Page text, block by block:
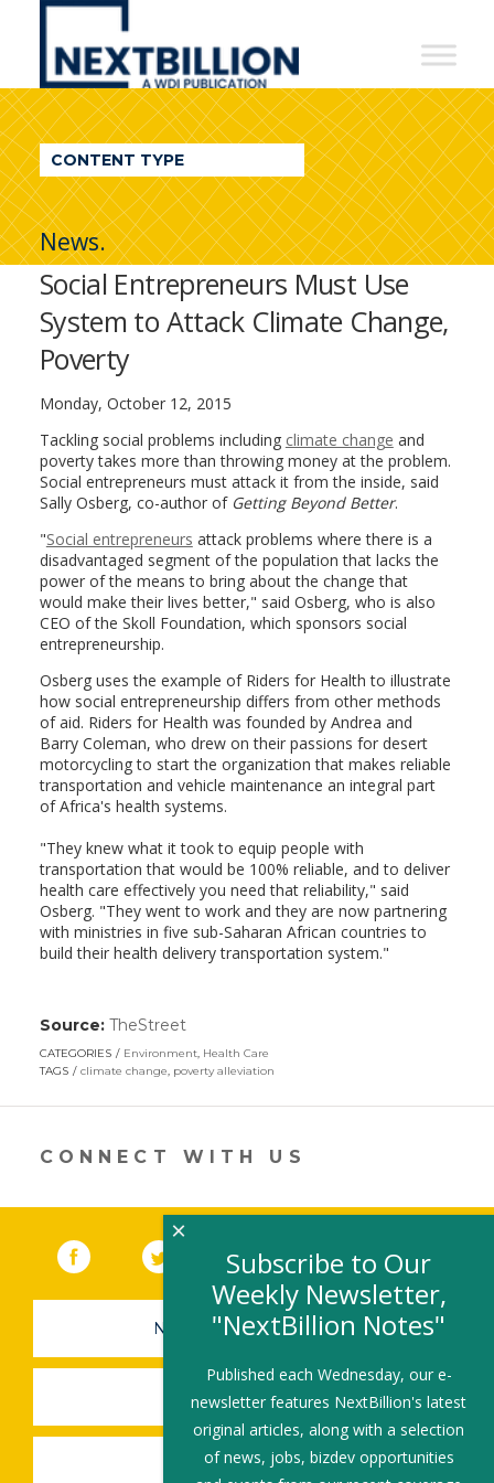
NextBillion
A
WDI
Publication
CONTENT TYPE
News.
Social Entrepreneurs Must Use
System to Attack Climate Change,
Poverty
Monday, October 12, 2015
Tackling social problems including climate change and
poverty takes more than throwing money at the problem.
Social entrepreneurs must attack it from the inside, said
Sally Osberg, co-author of Getting Beyond Better.
"Social entrepreneurs attack problems where there is a
disadvantaged segment of the population that lacks the
power of the means to bring about the change that
would make their lives better," said Osberg, who is also
CEO of the Skoll Foundation, which sponsors social
entrepreneurship.
Osberg uses the example of Riders for Health to illustrate
how social entrepreneurship differs from other methods
of aid. Riders for Health was founded by Andrea and
Barry Coleman, who drew on their passions for desert
motorcycling to start the organization that makes reliable
transportation and vehicle maintenance an integral part
of Africa's health systems.
"They knew what it took to equip people with
transportation that would be 100% reliable, and to deliver
health care effectively you need that reliability," said
Osberg. "They went to work and they are now partnering
with ministries in five sub-Saharan African countries to
build their health delivery transportation system."
Source: TheStreet(link
opens
in
new
CATEGORIES Environment, Health Care
TAGS
climate change, poverty alleviation
CONNECT WITH US
Facebook (link opens in a new window)
Twitter(link opens in a new window)
YouTube (link opens in a new
LinkedIn
NEWSLETTER SIGN-UP
SUBMIT A JOB
SHARE A STORY
Subscribe to Our
Weekly Newsletter,
"NextBillion Notes"
Published each Wednesday, our e-
newsletter features NextBillion's latest
original articles, along with a selection
of news, jobs, bizdev opportunities
×